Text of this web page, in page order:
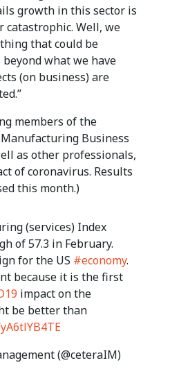
growth in this sector is
catastrophic. Well, we
that could be
what we have
(on business) are
members of the
Business
as other professionals,
of coronavirus. Results
this month.)
(services) Index
of 57.3 in February.
for the US #economy.
because it is the first
impact on the
be better than
(@ceteraIM)